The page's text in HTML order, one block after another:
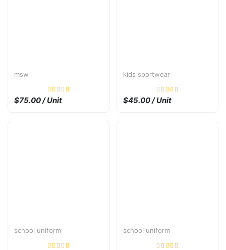
msw
$75.00 / Unit
kids sportwear
$45.00 / Unit
school uniform school uniform